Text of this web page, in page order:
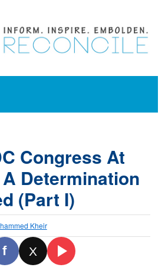
Congress At
Determination
(Part I)
Kheir
f X